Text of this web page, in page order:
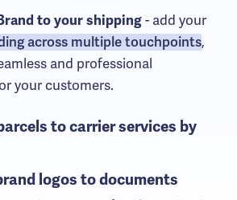
to your shipping- add your
across multiple touchpoints,
and professional
your customers.
to carrier services by
logos to documents